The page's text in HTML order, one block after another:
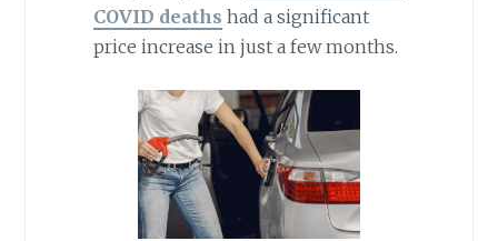
COVID deaths had a significant
price increase in just a few months.